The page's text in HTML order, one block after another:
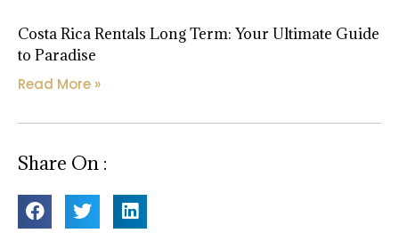
Costa Rica Rentals Long Term: Your Ultimate Guide
to Paradise
Read More »
Share On :